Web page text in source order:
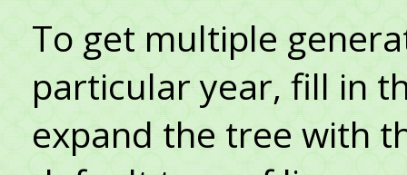
To get multiple
particular year, fill in
expand the tree with